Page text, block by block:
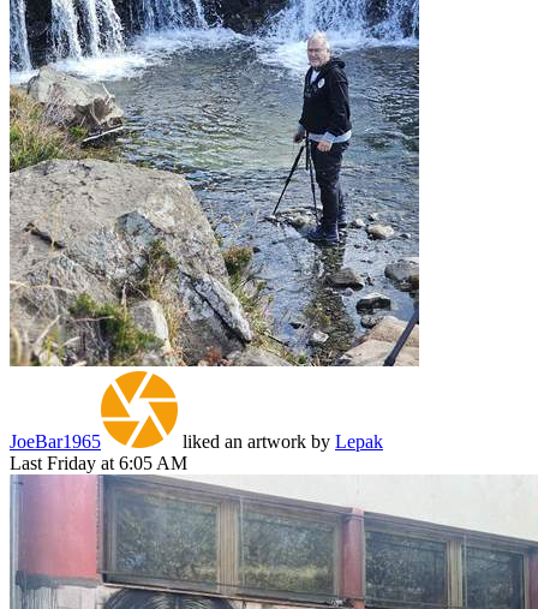
JoeBar1965 liked an artwork by Lepak
Last Friday at 6:05 AM